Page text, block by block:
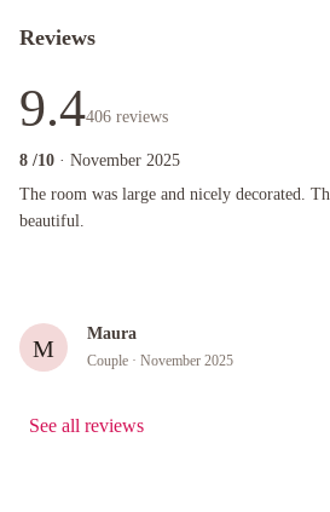
Reviews
9.4406 reviews
8 /10 · November 2025
The room was large and nicely decorated.
beautiful.
The room was large and nicely decorated. The
M
Maura
Couple · November 2025
See all reviews